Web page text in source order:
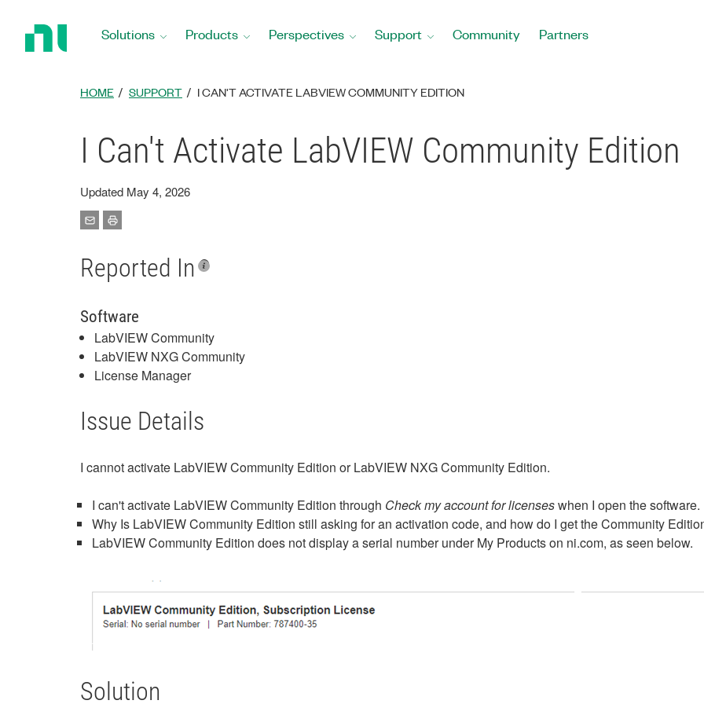
Solutions Products Perspectives Support Community Partners
HOME SUPPORT I CAN'T ACTIVATE LABVIEW COMMUNITY EDITION
I Can't Activate LabVIEW Community Edition
Updated May 4, 2026
Reported In
Software
LabVIEW Community
LabVIEW NXG Community
License Manager
Issue Details
I cannot activate LabVIEW Community Edition or LabVIEW NXG Community Edition.
I can't activate LabVIEW Community Edition through Check my account for licenseswhen I open the software.
Why Is LabVIEW Community Edition still asking for an activation code, and how do I get the Community
LabVIEW Community Edition does not display a serial number under My Products on ni.com, as seen below.
Solution